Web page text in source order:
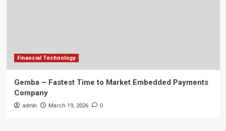
Financial Technology
Gemba – Fastest Time to Market Embedded Payments
Company
admin March 19, 2026 0